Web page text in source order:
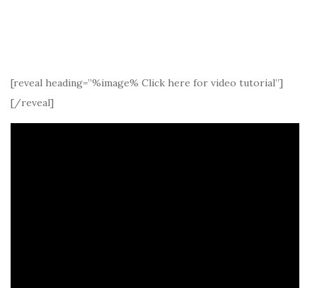
[reveal heading=”%image% Click here for video tutorial”]
[/reveal]